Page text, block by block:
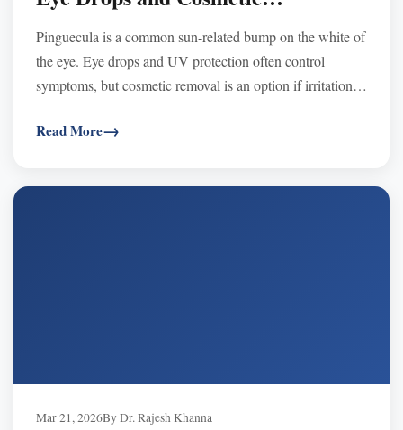
Procedures Explained
Pinguecula is a common sun-related bump on the white of
the eye. Eye drops and UV protection often control
symptoms, but cosmetic removal is an option if irritation
Read More
Mar 21, 2026By Dr. Rajesh Khanna